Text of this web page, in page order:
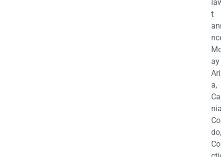
t
a,
do,